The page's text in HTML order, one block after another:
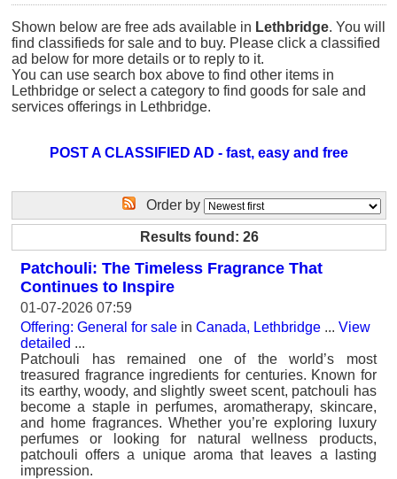
Shown below are free ads available in Lethbridge. You will
find classifieds for sale and to buy. Please click a classified
ad below for more details or to reply to it.
You can use search box above to find other items in
Lethbridge or select a category to find goods for sale and
services offerings in Lethbridge.
POST A CLASSIFIED AD - fast, easy and free
Order by
Results found: 26
Patchouli: The Timeless Fragrance That
Continues to Inspire
01-07-2026 07:59
Offering: General for sale in Canada, Lethbridge ... View
detailed ...
Patchouli has remained one of the world’s most
treasured fragrance ingredients for centuries. Known for
its earthy, woody, and slightly sweet scent, patchouli has
become a staple in perfumes, aromatherapy, skincare,
and home fragrances. Whether you’re exploring luxury
perfumes or looking for natural wellness products,
patchouli offers a unique aroma that leaves a lasting
impression.